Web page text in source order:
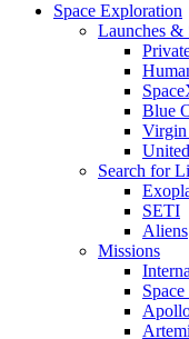
Space Exploration
Launches &
Blue
Virgin
Search for
SETI
Aliens
Missions